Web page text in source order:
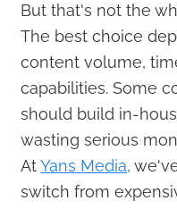
But that's not the
The best choice
content volume,
capabilities. Some
should build in-
wasting serious
AtYans Media,
switch from